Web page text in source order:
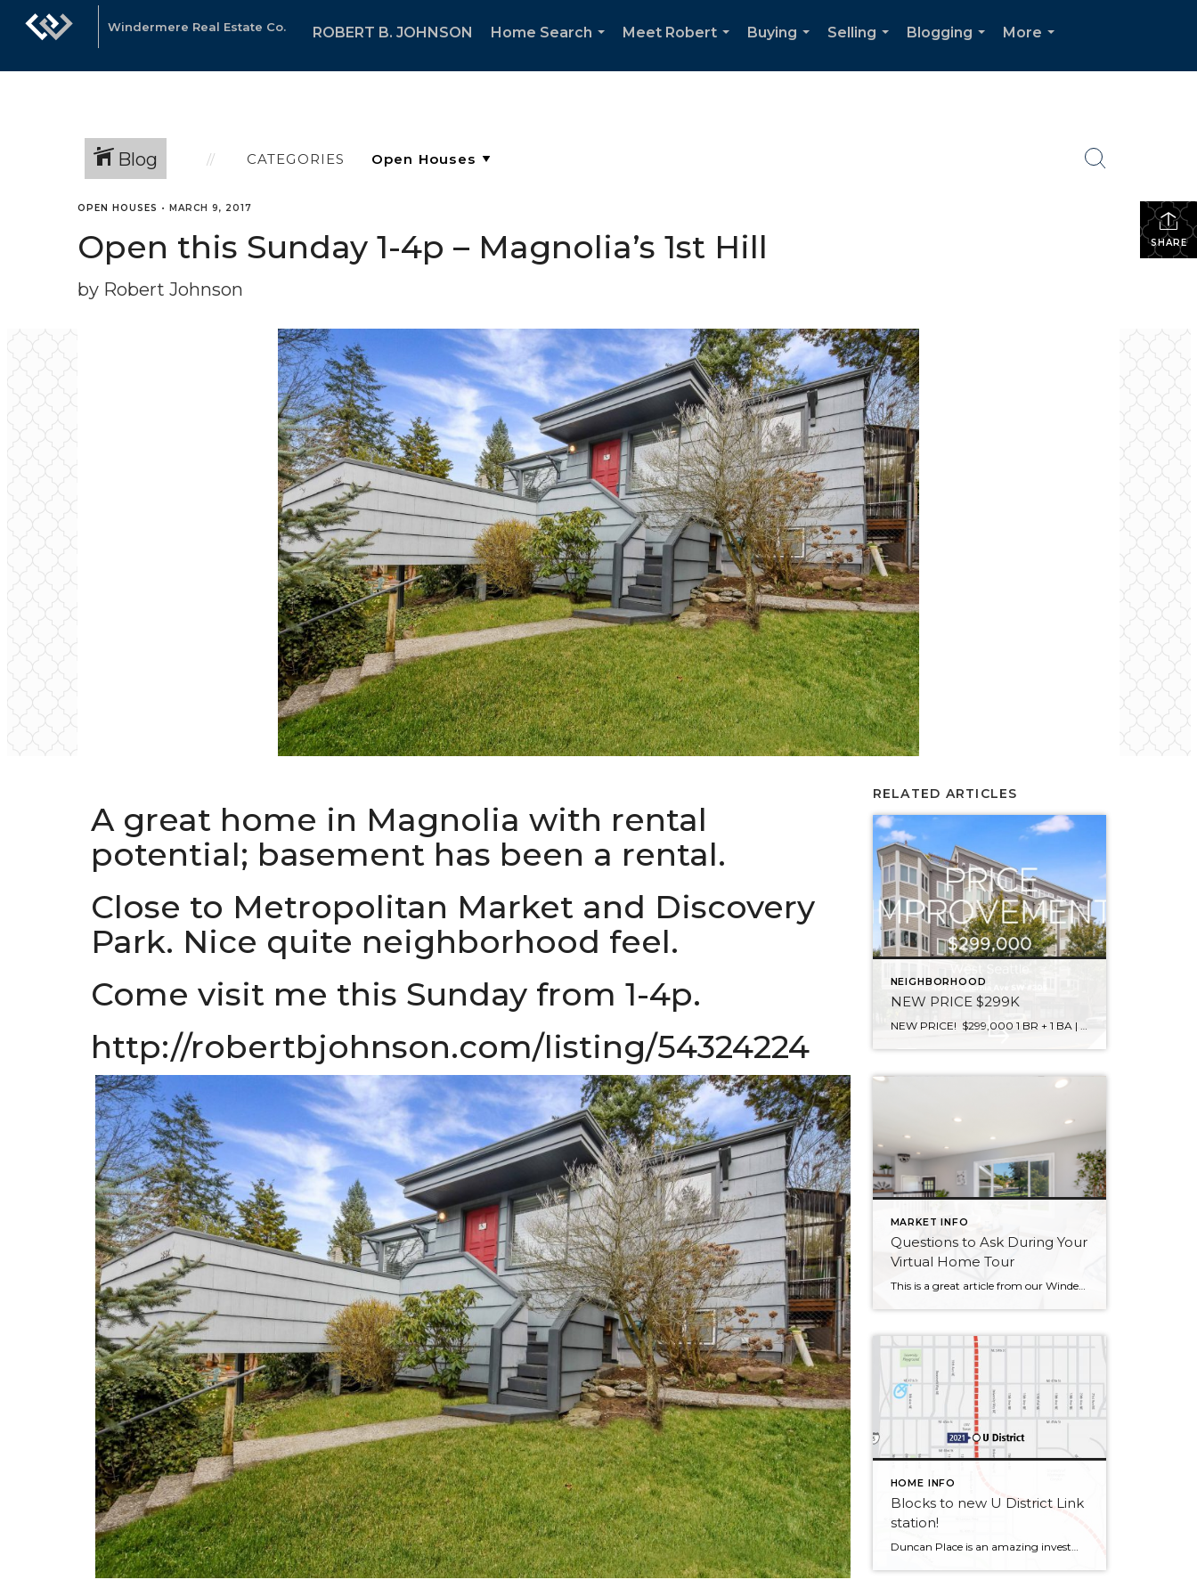
Windermere Real Estate Co. ROBERT B. JOHNSON
Home Search
Meet Robert
Buying
Selling
Blogging
More
Blog CATEGORIES
SHARE
OPEN HOUSES • MARCH 9, 2017
Open this Sunday 1-4p – Magnolia’s 1st Hill
by Robert Johnson
A great home in Magnolia with rental
potential; basement has been a rental.
Close to Metropolitan Market and Discovery
Park. Nice quite neighborhood feel.
Come visit me this Sunday from 1-4p.
http://robertbjohnson.com/listing/54324224
RELATED ARTICLES
NEIGHBORHOOD
NEW PRICE $299K
MARKET INFO
Questions to Ask During Your
Virtual Home Tour
This is a great article from our Windermere Blog by Sandy Dodge in our new reality of real estate. Questions to Ask During Your Virtual Home Tour Posted in Buying by Sandy Dodge Image Source: Canva Thanks to COVID-19, the new reality is that many open houses and home tours are being conducted virtually. For prospective home […]
HOME INFO
Blocks to new U District Link
station!